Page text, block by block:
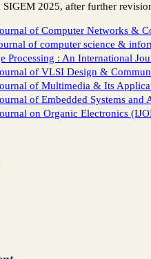
SIGEM 2025, after further
of Computer Networks &
of computer science &
Processing : An International
of VLSI Design &
of Multimedia & Its
of Embedded Systems and
on Organic Electronics